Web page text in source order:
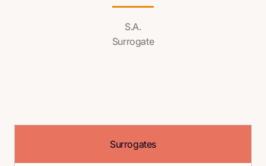
S.A.
Surrogate
Surrogates